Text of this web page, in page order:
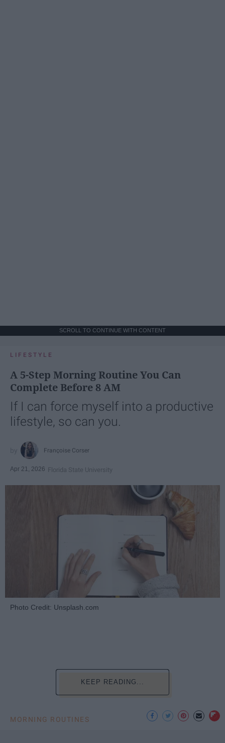
SCROLL TO CONTINUE WITH CONTENT
LIFESTYLE
A 5-Step Morning Routine You Can
Complete Before 8 AM
If I can force myself into a productive
lifestyle, so can you.
Françoise Corser
Apr 21, 2026 Florida State University
Photo Credit: Unsplash.com
KEEP READING...
MORNING ROUTINES